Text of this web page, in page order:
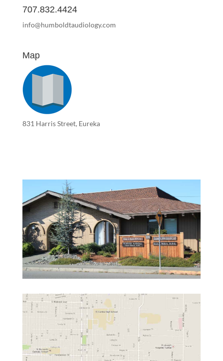
707.832.4424
info@humboldtaudiology.com
Map
831 Harris Street, Eureka